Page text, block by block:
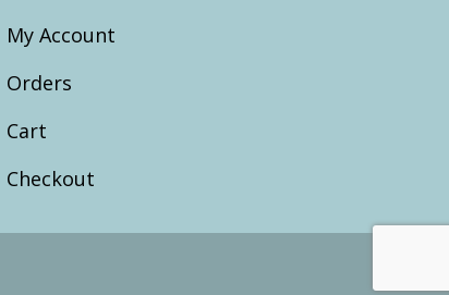
My Account
Orders
Cart
Checkout